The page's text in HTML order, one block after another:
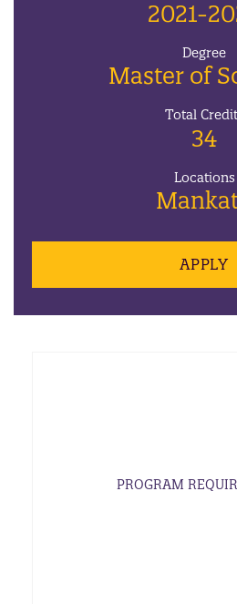
2021-
Degree
Master of
Total
34
Locations
APPLY
PROGRAM